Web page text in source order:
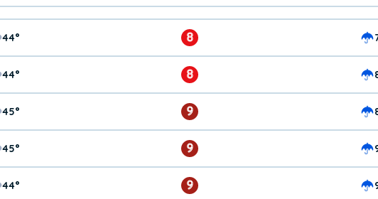
44° 8
44° 8
45° 9
45° 9
44° 9